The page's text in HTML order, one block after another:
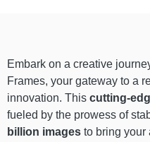
Embark on a creative
Frames, your gateway to a
innovation. This cutting-
fueled by the prowess of
billion images to bring your